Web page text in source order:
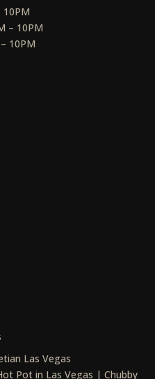
10PM
– 10PM
10PM
Las Vegas
Pot in Las Vegas | Chubby